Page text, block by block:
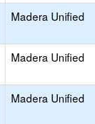
Madera Unified
Madera Unified
Madera Unified